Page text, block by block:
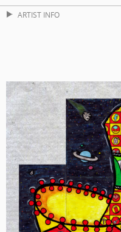
ARTIST INFO